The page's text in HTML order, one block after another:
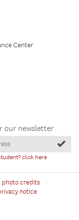
Center
our newsletter
click here
photo credits ·
notice